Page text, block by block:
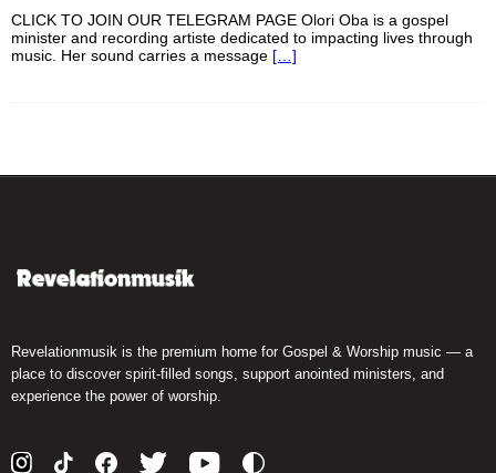
CLICK TO JOIN OUR TELEGRAM PAGE Olori Oba is a gospel
minister and recording artiste dedicated to impacting lives through
music. Her sound carries a message […]
Revelationmusik is the premium home for Gospel & Worship music — a
place to discover spirit-filled songs, support anointed ministers, and
experience the power of worship.